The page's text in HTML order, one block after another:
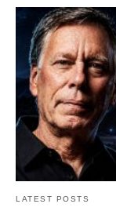
LATEST POSTS